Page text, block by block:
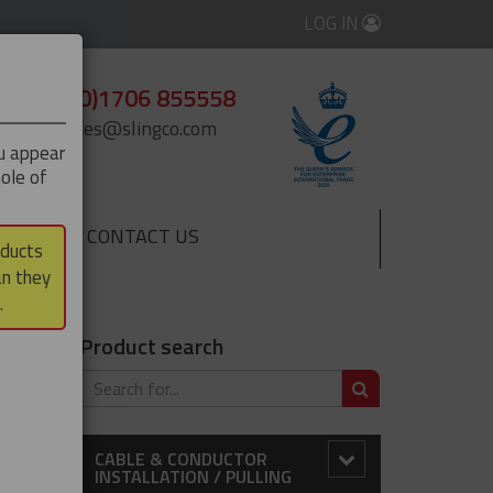
LOG IN
+44 (0)1706 855558
enquiries@slingco.com
CONTACT US
Product search
CABLE & CONDUCTOR
INSTALLATION / PULLING
appear
of
they